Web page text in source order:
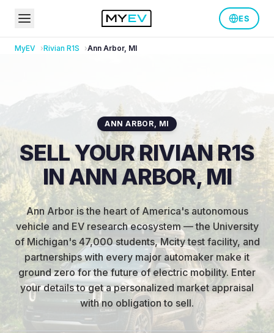
ES
MyEV Rivian R1S Ann Arbor, MI
ANN ARBOR, MI
SELL YOUR RIVIAN R1S
IN ANN ARBOR, MI
Ann Arbor is the heart of America's autonomous
vehicle and EV research ecosystem — the University
of Michigan's 47,000 students, Mcity test facility, and
partnerships with every major automaker make it
ground zero for the future of electric mobility. Enter
your details to get a personalized market appraisal
with no obligation to sell.